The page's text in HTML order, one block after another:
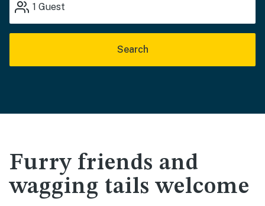
1 Guest
Search
Furry friends and
wagging tails welcome